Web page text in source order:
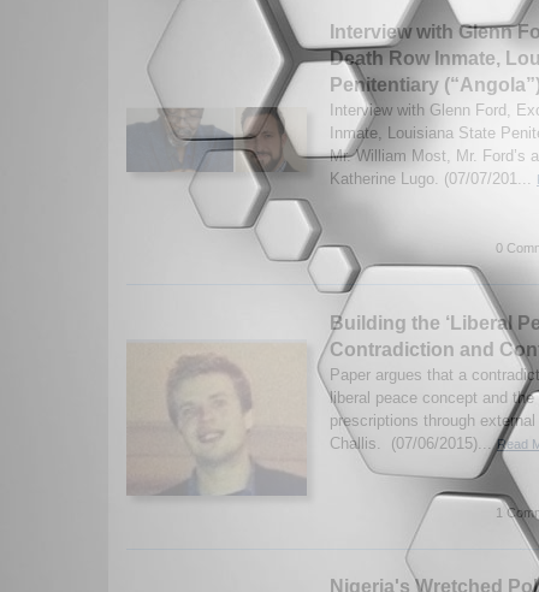
Interview with Glenn
Death Row Inmate,
Penitentiary
Interview with Glenn Ford,
Inmate, Louisiana State
Mr. William Most, Mr. Ford’s
Katherine Lugo. (07/07/201...
0
Building the ‘Liberal
Contradiction and
Paper argues that a
liberal peace concept and
prescriptions through
Challis. (07/06/2015)...Read
1
Nigeria's Wretched